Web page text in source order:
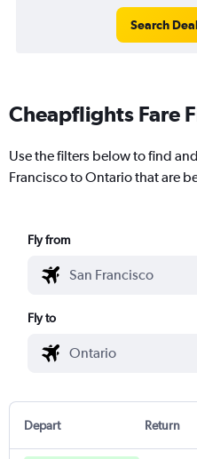
Search
Cheapflights Fare
Use the filters below to find
Francisco to Ontario that are
Fly from
Fly to
Depart Return